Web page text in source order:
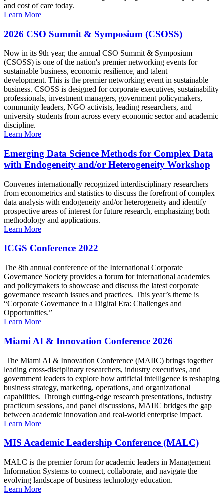
and cost of care today.
Learn More
2026 CSO Summit & Symposium (CSOSS)
Now in its 9th year, the annual CSO Summit & Symposium
(CSOSS) is one of the nation's premier networking events for
sustainable business, economic resilience, and talent
development. This is the premier networking event in sustainable
business. CSOSS is designed for corporate executives, sustainability
professionals, investment managers, government policymakers,
community leaders, NGO activists, leading researchers, and
university students from across every economic sector and academic
discipline.
Learn More
Emerging Data Science Methods for Complex Data
with Endogeneity and/or Heterogeneity Workshop
Convenes internationally recognized interdisciplinary researchers
from econometrics and statistics to discuss the forefront of complex
data analysis with endogeneity and/or heterogeneity and identify
prospective areas of interest for future research, emphasizing both
methodology and applications.
Learn More
ICGS Conference 2022
The 8th annual conference of the International Corporate
Governance Society provides a forum for international academics
and policymakers to showcase and discuss the latest corporate
governance research issues and practices. This year’s theme is
“Corporate Governance in a Digital Era: Challenges and
Opportunities.”
Learn More
Miami AI & Innovation Conference 2026
The Miami AI & Innovation Conference (MAIIC) brings together
leading cross-disciplinary researchers, industry executives, and
government leaders to explore how artificial intelligence is reshaping
business strategy, marketing, operations, and organizational
capabilities. Through cutting-edge research presentations, industry
practicum sessions, and panel discussions, MAIIC bridges the gap
between academic innovation and real-world enterprise impact.
Learn More
MIS Academic Leadership Conference (MALC)
MALC is the premier forum for academic leaders in Management
Information Systems to connect, collaborate, and navigate the
evolving landscape of business technology education.
Learn More